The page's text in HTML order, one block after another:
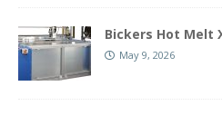
Bickers Hot Melt
May 9, 2026